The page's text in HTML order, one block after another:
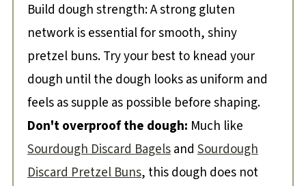
Build dough strength: A strong gluten
network is essential for smooth, shiny
pretzel buns. Try your best to knead your
dough until the dough looks as uniform and
feels as supple as possible before shaping.
Don't overproof the dough: Much like
Sourdough Discard Bagelsand Sourdough
Discard Pretzel Buns, this dough does not